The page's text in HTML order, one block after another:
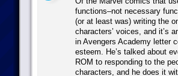
functions–not necessary
(or at least was) writing the
characters’ voices, and it’s
in Avengers Academy letter
esteem. He’s talked about
ROM to responding to the
characters, and he does it